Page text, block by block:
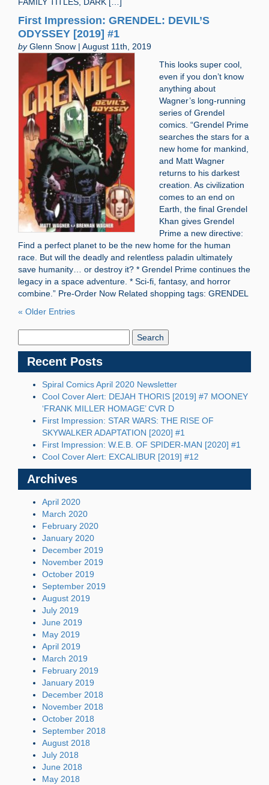
First Impression: GRENDEL: DEVIL’S
ODYSSEY [2019] #1
byGlenn Snow | August 11th, 2019
This looks super cool,
even if you don’t know
anything about
Wagner’s long-running
series of Grendel
comics. “Grendel Prime
searches the stars for a
new home for mankind,
and Matt Wagner
returns to his darkest
creation. As civilization
comes to an end on
Earth, the final Grendel
Khan gives Grendel
Prime a new directive:
Find a perfect planet to be the new home for the human
race. But will the deadly and relentless paladin ultimately
save humanity… or destroy it? * Grendel Prime continues the
legacy in a space adventure. * Sci-fi, fantasy, and horror
combine.” Pre-Order Now Related shopping tags: GRENDEL
« Older Entries
Recent Posts
Spiral Comics April 2020 Newsletter
Cool Cover Alert: DEJAH THORIS [2019] #7 MOONEY
‘FRANK MILLER HOMAGE’ CVR D
First Impression: STAR WARS: THE RISE OF
SKYWALKER ADAPTATION [2020] #1
First Impression: W.E.B. OF SPIDER-MAN [2020] #1
Cool Cover Alert: EXCALIBUR [2019] #12
Archives
April 2020
March 2020
February 2020
January 2020
December 2019
November 2019
October 2019
September 2019
August 2019
July 2019
June 2019
May 2019
April 2019
March 2019
February 2019
January 2019
December 2018
November 2018
October 2018
September 2018
August 2018
July 2018
June 2018
May 2018